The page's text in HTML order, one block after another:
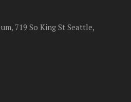
719 So King St Seattle,